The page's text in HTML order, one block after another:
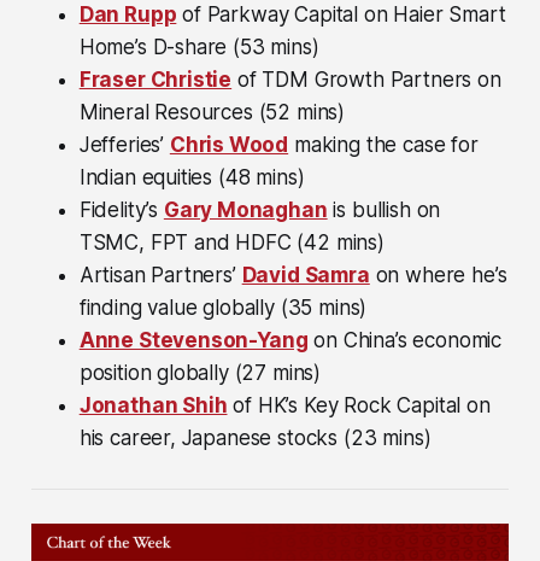
Dan Rupp of Parkway Capital on Haier Smart
Home’s D-share (53 mins)
Fraser Christie of TDM Growth Partners on
Mineral Resources (52 mins)
Jefferies’ Chris Wood making the case for
Indian equities (48 mins)
Fidelity’s Gary Monaghan is bullish on
TSMC, FPT and HDFC (42 mins)
Artisan Partners’ David Samra on where he’s
finding value globally (35 mins)
Anne Stevenson-Yang on China’s economic
position globally (27 mins)
Jonathan Shih of HK’s Key Rock Capital on
his career, Japanese stocks (23 mins)